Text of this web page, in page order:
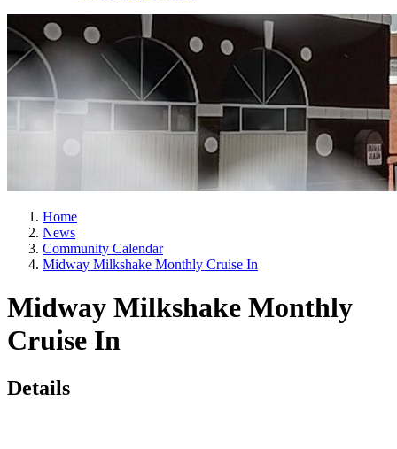
Home
News
Community Calendar
Midway Milkshake Monthly Cruise In
Midway Milkshake Monthly
Cruise In
Details